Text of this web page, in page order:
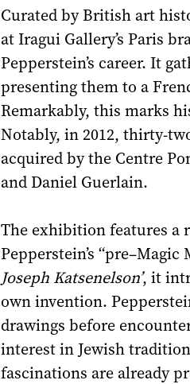
Curated by British art
at Iragui Gallery’s Paris
Pepperstein’s career. It
presenting them to a
Remarkably, this marks
Notably, in 2012, thirty-
acquired by the Centre
and Daniel Guerlain.
The exhibition features a
Pepperstein’s
Joseph Katsenelson’, it
own invention.
drawings before
interest in Jewish
fascinations are already